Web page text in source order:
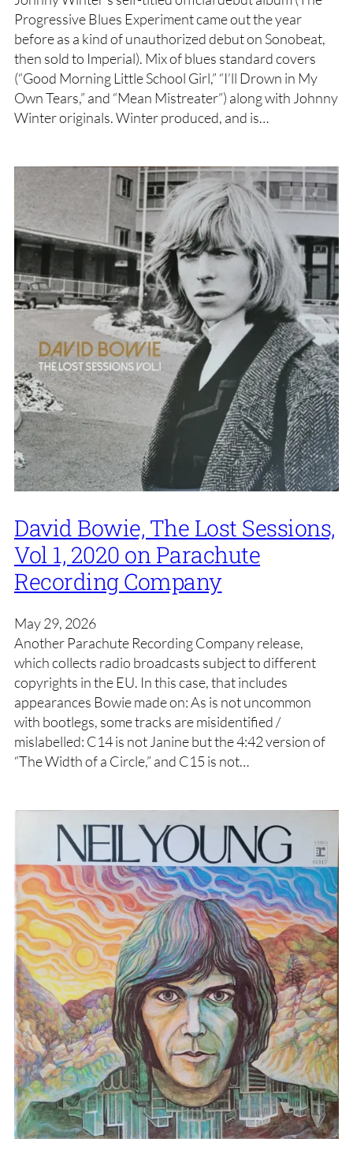
Progressive Blues Experiment came out the year
before as a kind of unauthorized debut on Sonobeat,
then sold to Imperial). Mix of blues standard covers
(“Good Morning Little School Girl,” “I’ll Drown in My
Own Tears,” and “Mean Mistreater”) along with Johnny
Winter originals. Winter produced, and is…
David Bowie, The Lost Sessions,
Vol 1, 2020 on Parachute
Recording Company
May 29, 2026
Another Parachute Recording Company release,
which collects radio broadcasts subject to different
copyrights in the EU. In this case, that includes
appearances Bowie made on: As is not uncommon
with bootlegs, some tracks are misidentified /
mislabelled: C14 is not Janine but the 4:42 version of
“The Width of a Circle,” and C15 is not…